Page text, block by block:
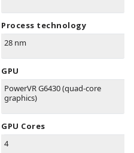
Process technology
28 nm
GPU
PowerVR G6430 (quad-core
graphics)
GPU Cores
4